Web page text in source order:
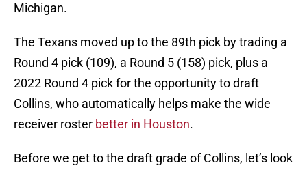
Michigan.
The Texans moved up to the 89th pick by trading a
Round 4 pick (109), a Round 5 (158) pick, plus a
2022 Round 4 pick for the opportunity to draft
Collins, who automatically helps make the wide
receiver roster better in Houston.
Before we get to the draft grade of Collins, let’s look